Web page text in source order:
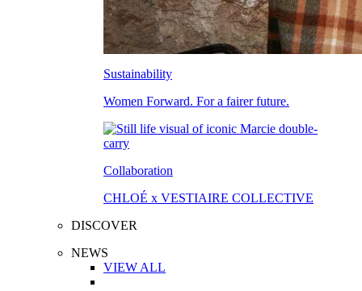
Sustainability
Women Forward. For a fairer future.
Collaboration
CHLOÉ x VESTIAIRE COLLECTIVE
DISCOVER
NEWS
VIEW ALL